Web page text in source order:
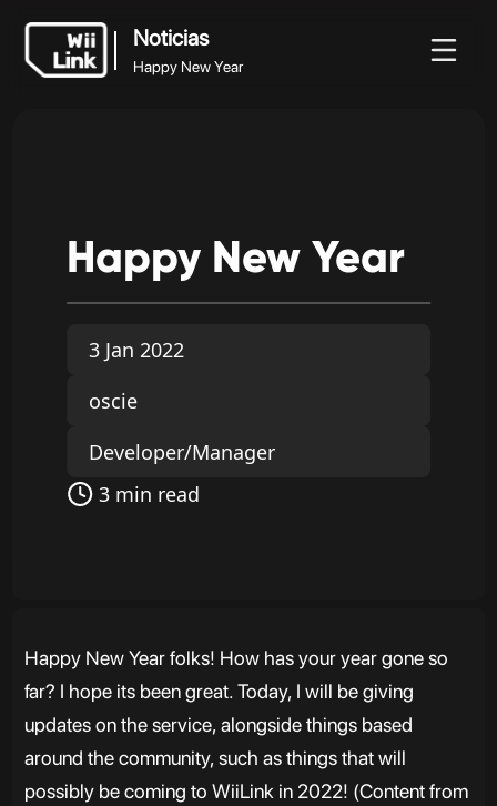
Noticias
Happy New Year
Happy New Year
3 Jan 2022
oscie
Developer/Manager
3 min read
Happy New Year folks! How has your year gone so
far? I hope its been great. Today, I will be giving
updates on the service, alongside things based
around the community, such as things that will
possibly be coming to WiiLink in 2022! (Content from